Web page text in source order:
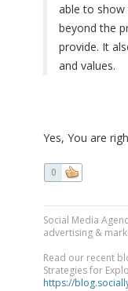
able to
beyond the
provide. It
and values.
Yes, You are
0
Social Media
advertising &
Read our recent
Strategies for
https://